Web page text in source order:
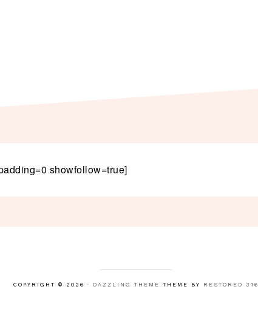
showfollow=true]
COPYRIGHT © 2026 · DAZZLING THEME THEME BY RESTORED 316